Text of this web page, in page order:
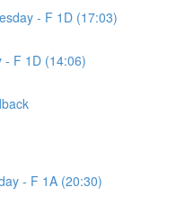
- F 1D (17:03)
- F 1D (14:06)
- F 1A (20:30)